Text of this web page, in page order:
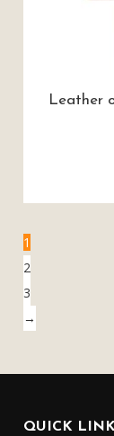
Leather
1
2
3
→
QUICK